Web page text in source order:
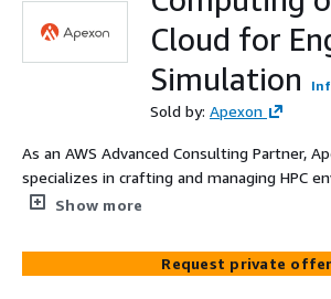
Cloud for
Simulation
Sold by: Apexon
As an AWS Advanced Consulting Partner,
specializes in crafting and managing HPC
using AWS solutions like AWS
revolves around genuine digital
particularly in HPC via AWS Cloud for
Show more
Request private offer